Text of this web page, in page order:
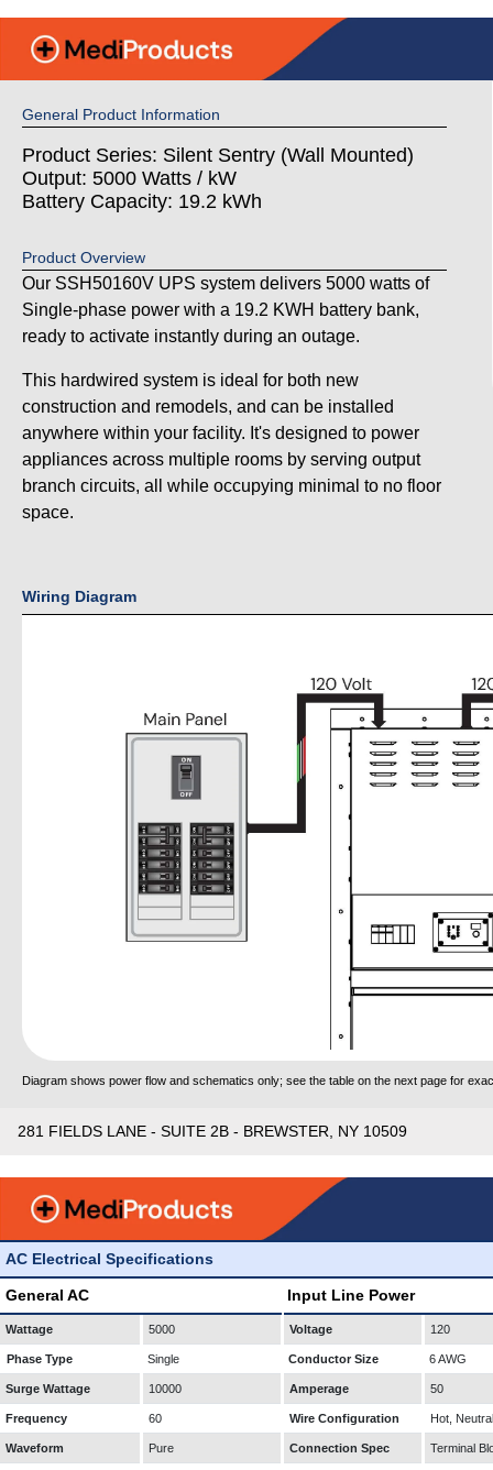
General Product Information
Product Series: Silent Sentry (Wall Mounted)
Output: 5000 Watts / kW
Battery Capacity: 19.2 kWh
Product Overview
Our SSH50160V UPS system delivers 5000 watts of
Single-phase power with a 19.2 KWH battery bank,
ready to activate instantly during an outage.
This hardwired system is ideal for both new
construction and remodels, and can be installed
anywhere within your facility. It's designed to power
appliances across multiple rooms by serving output
branch circuits, all while occupying minimal to no floor
space.
Wiring Diagram
Diagram shows power flow and schematics only; see the table on the next page for
281 FIELDS LANE - SUITE 2B - BREWSTER, NY 10509
AC Electrical Specifications
General AC Input Line Power
Wattage 5000 Voltage 120
Phase Type Single Conductor Size 6 AWG
Surge Wattage 10000 Amperage 50
Frequency 60 Wire Configuration Hot,
Waveform Pure Connection Spec Terminal